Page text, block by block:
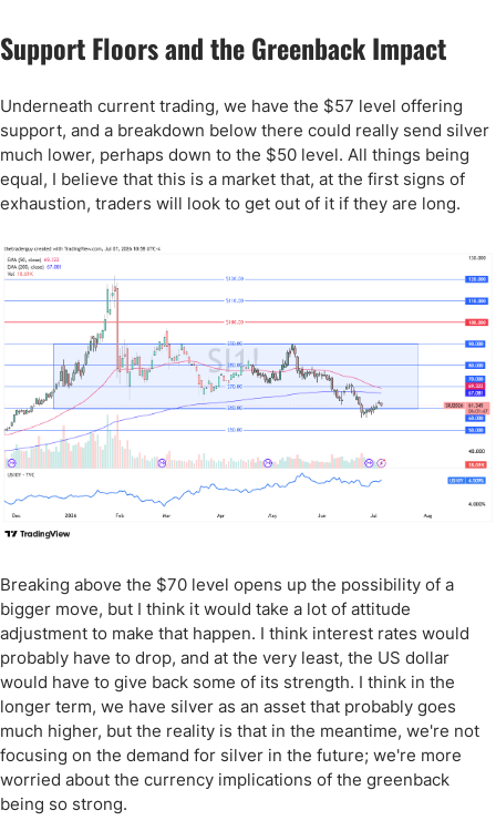
Support Floors and the Greenback Impact
Underneath current trading, we have the $57 level offering
support, and a breakdown below there could really send silver
much lower, perhaps down to the $50 level. All things being
equal, I believe that this is a market that, at the first signs of
exhaustion, traders will look to get out of it if they are long.
Breaking above the $70 level opens up the possibility of a
bigger move, but I think it would take a lot of attitude
adjustment to make that happen. I think interest rates would
probably have to drop, and at the very least, the US dollar
would have to give back some of its strength. I think in the
longer term, we have silver as an asset that probably goes
much higher, but the reality is that in the meantime, we're not
focusing on the demand for silver in the future; we're more
worried about the currency implications of the greenback
being so strong.